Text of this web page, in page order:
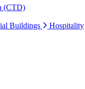
(CTD)
Buildings Hospitality